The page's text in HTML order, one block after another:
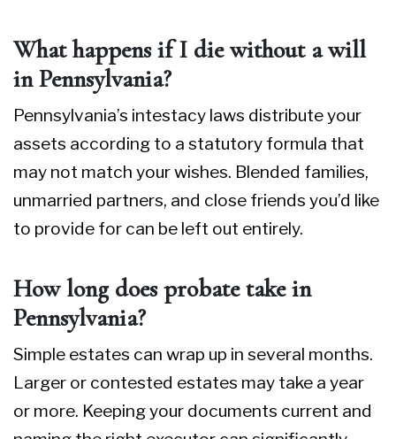
What happens if I die without a will
in Pennsylvania?
Pennsylvania’s intestacy laws distribute your
assets according to a statutory formula that
may not match your wishes. Blended families,
unmarried partners, and close friends you’d like
to provide for can be left out entirely.
How long does probate take in
Pennsylvania?
Simple estates can wrap up in several months.
Larger or contested estates may take a year
or more. Keeping your documents current and